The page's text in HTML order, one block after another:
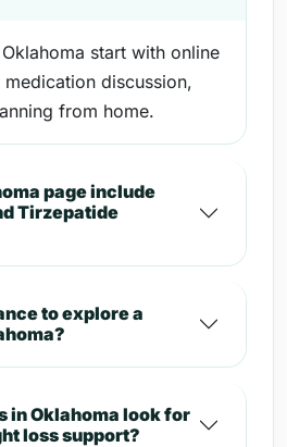
start with online
discussion,
from home.
page include
Tirzepatide
to explore a
in Oklahoma look for
loss support?